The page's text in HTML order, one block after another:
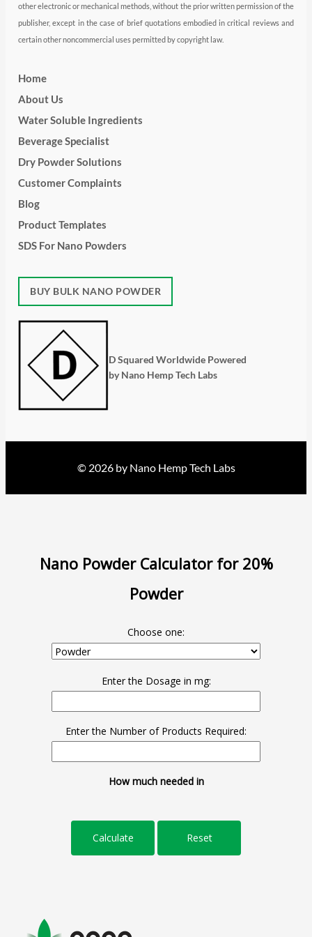
other electronic or mechanical methods, without the prior written permission of the
publisher, except in the case of brief quotations embodied in critical reviews and
certain other noncommercial uses permitted by copyright law.
Home
About Us
Water Soluble Ingredients
Beverage Specialist
Dry Powder Solutions
Customer Complaints
Blog
Product Templates
SDS For Nano Powders
BUY BULK NANO POWDER
D Squared Worldwide Powered
by Nano Hemp Tech Labs
© 2026 by Nano Hemp Tech Labs
Nano Powder Calculator for 20%
Powder
Choose one:
Enter the Dosage in mg:
Enter the Number of Products Required:
How much needed in